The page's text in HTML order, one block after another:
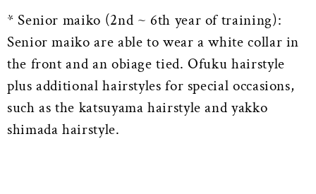
* Senior maiko (2nd ~ 6th year of training):
Senior maiko are able to wear a white collar in
the front and an obiage tied. Ofuku hairstyle
plus additional hairstyles for special occasions,
such as the katsuyama hairstyle and yakko
shimada hairstyle.